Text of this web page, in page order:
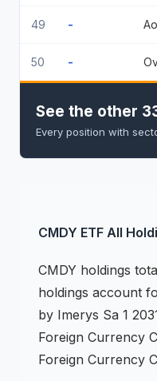
49 -
50 -
See the other
Every position with
CMDY ETF All
CMDY holdings
holdings account
by Imerys Sa 1
Foreign Currency
Foreign Currency